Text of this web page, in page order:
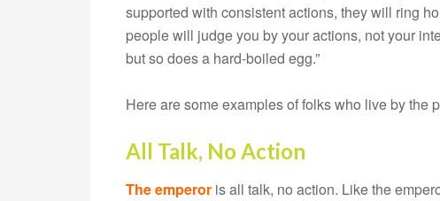
supported with consistent actions, they will ring
people will judge you by your actions, not your
but so does a hard-boiled egg.”
Here are some examples of folks who live by the
All Talk, No Action
The emperor is all talk, no action. Like the